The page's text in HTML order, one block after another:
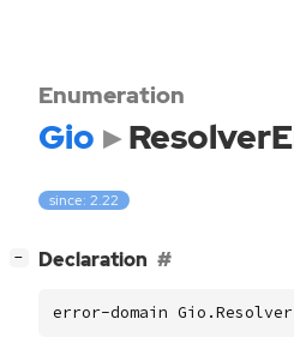
Enumeration
Gio
since: 2.22
− Declaration
error-domain